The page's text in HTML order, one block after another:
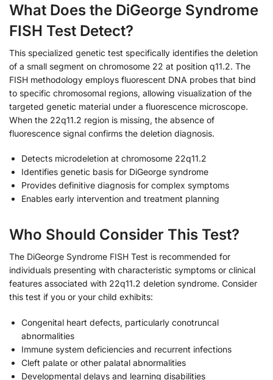
What Does the DiGeorge Syndrome
FISH Test Detect?
This specialized genetic test specifically identifies the deletion
of a small segment on chromosome 22 at position q11.2. The
FISH methodology employs fluorescent DNA probes that bind
to specific chromosomal regions, allowing visualization of the
targeted genetic material under a fluorescence microscope.
When the 22q11.2 region is missing, the absence of
fluorescence signal confirms the deletion diagnosis.
Detects microdeletion at chromosome 22q11.2
Identifies genetic basis for DiGeorge syndrome
Provides definitive diagnosis for complex symptoms
Enables early intervention and treatment planning
Who Should Consider This Test?
The DiGeorge Syndrome FISH Test is recommended for
individuals presenting with characteristic symptoms or clinical
features associated with 22q11.2 deletion syndrome. Consider
this test if you or your child exhibits:
Congenital heart defects, particularly conotruncal
abnormalities
Immune system deficiencies and recurrent infections
Cleft palate or other palatal abnormalities
Developmental delays and learning disabilities